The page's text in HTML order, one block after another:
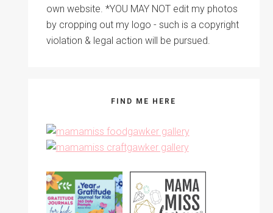
own website. *YOU MAY NOT edit my photos
by cropping out my logo - such is a copyright
violation & legal action will be pursued.
FIND ME HERE